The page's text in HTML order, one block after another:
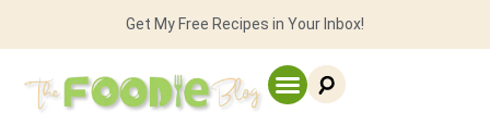
Get My Free Recipes in Your Inbox!